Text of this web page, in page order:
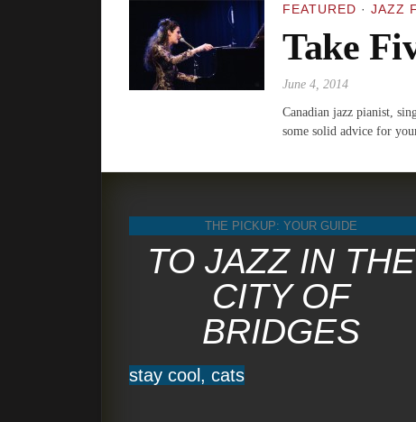
FEATURED · JAZZ
Take
June 4, 2014
Canadian jazz pianist,
some solid advice for
THE PICKUP: YOUR GUIDE
TO JAZZ IN THE
CITY OF
BRIDGES
stay cool, cats